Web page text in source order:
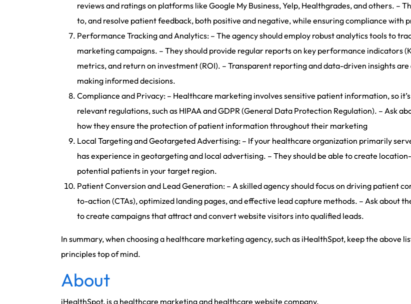
reviews and ratings on platforms like Google My Business, Yelp, Healthgrades, and others. –
to, and resolve patient feedback, both positive and negative, while ensuring compliance with
Performance Tracking and Analytics: – The agency should employ robust analytics tools to
marketing campaigns. – They should provide regular reports on key performance indicators
metrics, and return on investment (ROI). – Transparent reporting and data-driven insights
making informed decisions.
Compliance and Privacy: – Healthcare marketing involves sensitive patient information, so
relevant regulations, such as HIPAA and GDPR (General Data Protection Regulation). – Ask
how they ensure the protection of patient information throughout their marketing
Local Targeting and Geotargeted Advertising: – If your healthcare organization primarily
has experience in geotargeting and local advertising. – They should be able to create
potential patients in your target region.
Patient Conversion and Lead Generation: – A skilled agency should focus on driving patient
to-action (CTAs), optimized landing pages, and effective lead capture methods. – Ask about
to create campaigns that attract and convert website visitors into qualified leads.
In summary, when choosing a healthcare marketing agency, such as iHealthSpot, keep the
principles top of mind.
About
iHealthSpot, is a healthcare marketing and healthcare website company.